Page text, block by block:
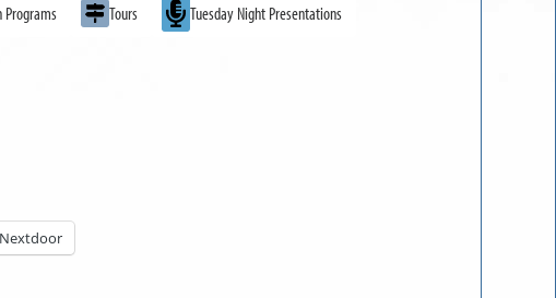
Programs Tours
Tuesday Night Presentations
Nextdoor